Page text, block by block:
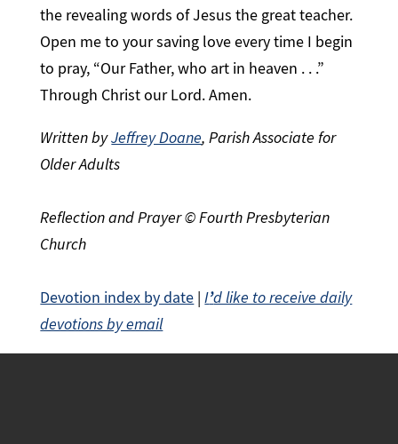
the revealing words of Jesus the great teacher.
Open me to your saving love every time I begin
to pray, “Our Father, who art in heaven . . .”
Through Christ our Lord. Amen.
Written byJeffrey Doane, Parish Associate for
Older Adults
Reflection and Prayer © Fourth Presbyterian
Church
Devotion index by date |I’d like to receive daily
devotions by email